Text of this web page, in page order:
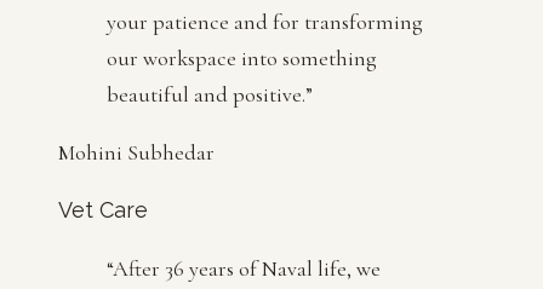
your patience and for transforming
our workspace into something
beautiful and positive.”
Mohini Subhedar
Vet Care
“After 36 years of Naval life, we